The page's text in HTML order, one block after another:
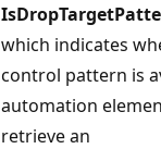
which indicates
control pattern is
automation
retrieve an